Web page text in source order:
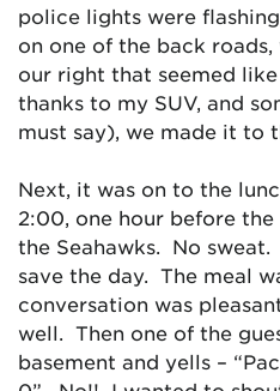
police lights were
on one of the back
our right that seemed
thanks to my SUV, and
must say), we made it to
Next, it was on to the
2:00, one hour before
the Seahawks. No
save the day. The meal
conversation was
well. Then one of the
basement and yells –